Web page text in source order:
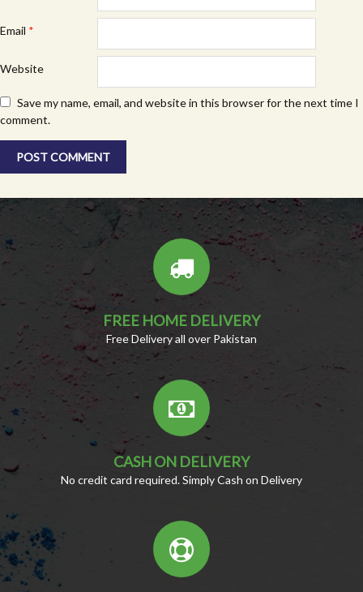
Email *
Website
Save my name, email, and website in this browser for the next time I
comment.
FREE HOME DELIVERY
Free Delivery all over Pakistan
CASH ON DELIVERY
No credit card required. Simply Cash on Delivery